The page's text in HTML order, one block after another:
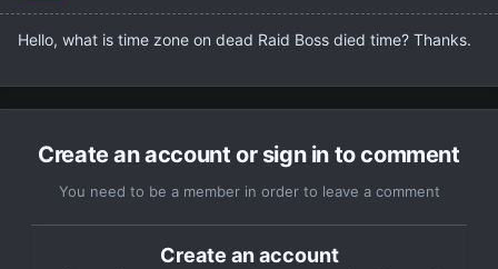
Hello, what is time zone on dead Raid Boss died time? Thanks.
Create an account or sign in to comment
You need to be a member in order to leave a comment
Create an account